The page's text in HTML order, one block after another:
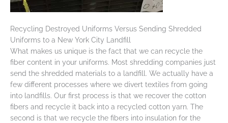
Recycling Destroyed Uniforms Versus Sending Shredded
Uniforms to a New York City Landfill
What makes us unique is the fact that we can recycle the
fiber content in your uniforms. Most shredding companies just
send the shredded materials to a landfill. We actually have a
few different processes where we divert textiles from going
into landfills. Our first process is that we recover the cotton
fibers and recycle it back into a recycled cotton yarn. The
second is that we recycle the fibers into insulation for the